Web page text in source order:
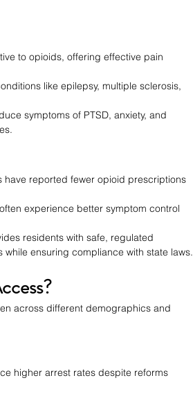
to opioids, offering effective pain
like epilepsy, multiple sclerosis,
symptoms of PTSD, anxiety, and
reported fewer opioid prescriptions
experience better symptom control
residents with safe, regulated
ensuring compliance with state laws.
across different demographics and
higher arrest rates despite reforms